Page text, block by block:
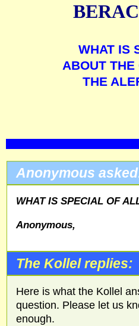
WHAT IS
ABOUT THE
THE
Anonymous
WHAT IS SPECIAL OF
Anonymous,
The Kollel replies:
Here is what the Kollel
question. Please let us
enough.